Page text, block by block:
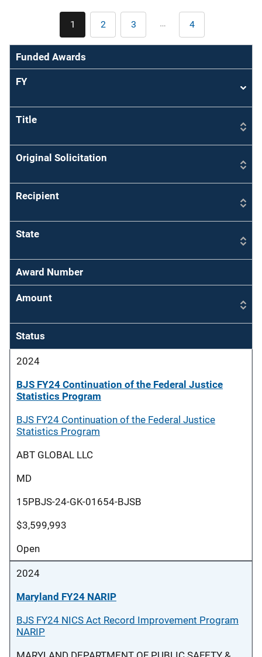
Pagination
Current
page
1 Page
2 Page
3 … Last
page
4
Funded Awards
FY
Sort
Title
Original Solicitation
Recipient
State
Award Number
Amount
Status
2024
BJS FY24 Continuation of the Federal Justice
Statistics Program
BJS FY24 Continuation of the Federal Justice
Statistics Program
ABT GLOBAL LLC
MD
15PBJS-24-GK-01654-BJSB
$3,599,993
Open
2024
Maryland FY24 NARIP
BJS FY24 NICS Act Record Improvement Program
NARIP